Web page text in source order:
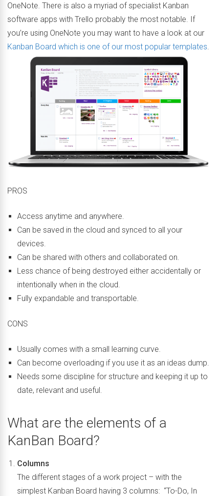
OneNote. There is also a myriad of specialist Kanban
software apps with Trello probably the most notable. If
you’re using OneNote you may want to have a look at our
Kanban Board which is one of our most popular templates
PROS
Access anytime and anywhere.
Can be saved in the cloud and synced to all your
devices.
Can be shared with others and collaborated on.
Less chance of being destroyed either accidentally or
intentionally when in the cloud.
Fully expandable and transportable.
CONS
Usually comes with a small learning curve.
Can become overloading if you use it as an ideas dump.
Needs some discipline for structure and keeping it up to
date, relevant and useful.
What are the elements of a
KanBan Board?
Columns
The different stages of a work project – with the
simplest Kanban Board having 3 columns: “To-Do, In